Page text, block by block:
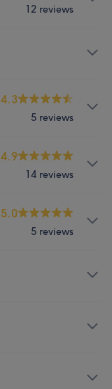
12 reviews
4.3
5 reviews
4.9
14 reviews
5.0
5 reviews